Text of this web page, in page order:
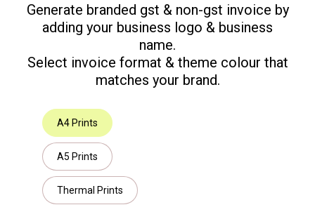
Generate branded gst & non-gst invoice by
adding your business logo & business
name.
Select invoice format & theme colour that
matches your brand.
A4 Prints
A5 Prints
Thermal Prints